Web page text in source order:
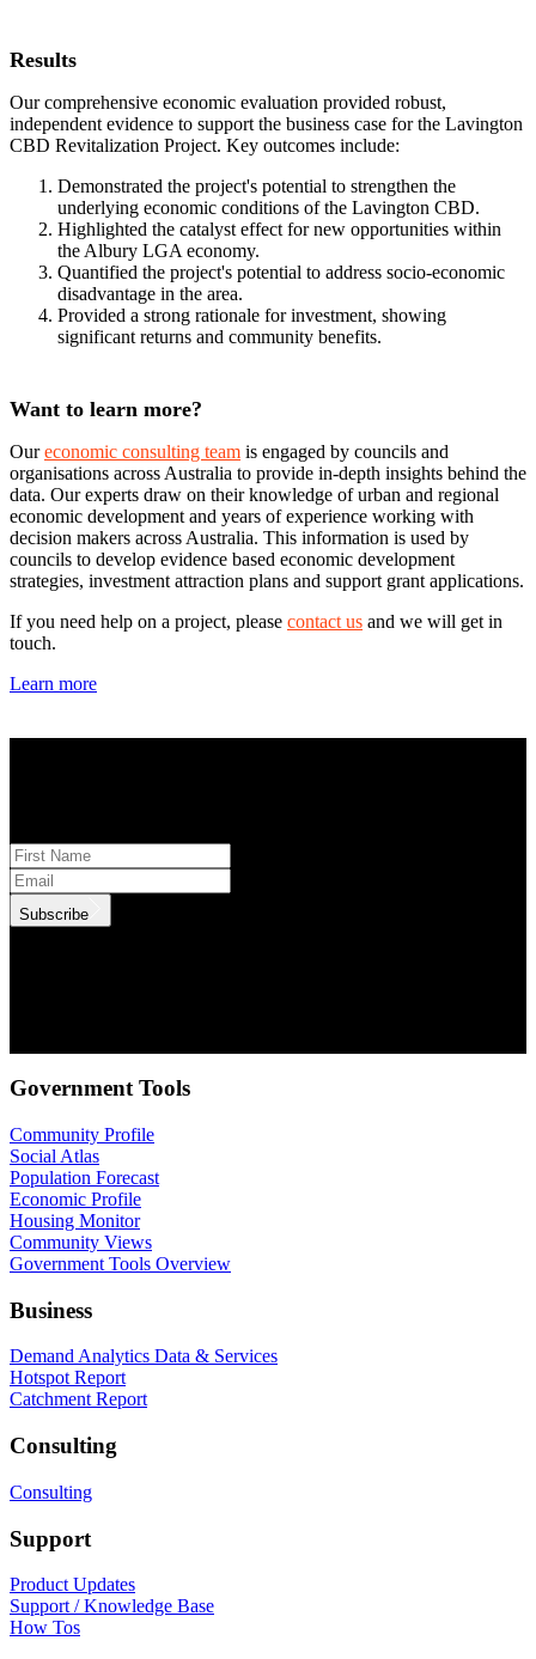
Results
Our comprehensive economic evaluation provided robust,
independent evidence to support the business case for the Lavington
CBD Revitalization Project. Key outcomes include:
Demonstrated the project's potential to strengthen the
underlying economic conditions of the Lavington CBD.
Highlighted the catalyst effect for new opportunities within
the Albury LGA economy.
Quantified the project's potential to address socio-economic
disadvantage in the area.
Provided a strong rationale for investment, showing
significant returns and community benefits.
Want to learn more?
Oureconomic consulting team is engaged by councils and
organisations across Australia to provide in-depth insights behind the
data. Our experts draw on their knowledge of urban and regional
economic development and years of experience working with
decision makers across Australia. This information is used by
councils to develop evidence based economic development
strategies, investment attraction plans and support grant applications.
If you need help on a project, please contact us and we will get in
touch.
Learn more
Subscribe
Government Tools
Community Profile
Social Atlas
Population Forecast
Economic Profile
Housing Monitor
Community Views
Government Tools Overview
Business
Demand Analytics Data & Services
Hotspot Report
Catchment Report
Consulting
Consulting
Support
Product Updates
Support / Knowledge Base
How Tos